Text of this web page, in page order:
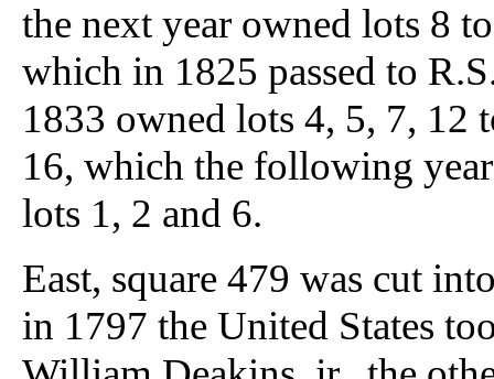
the next year owned lots 8
which in 1825 passed to
1833 owned lots 4, 5, 7, 12
16, which the following
lots 1, 2 and 6.
East, square 479 was cut
in 1797 the United States